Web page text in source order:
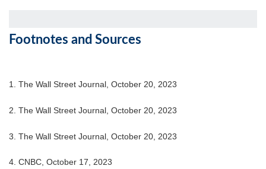
Footnotes and Sources
1. The Wall Street Journal, October 20, 2023
2. The Wall Street Journal, October 20, 2023
3. The Wall Street Journal, October 20, 2023
4. CNBC, October 17, 2023